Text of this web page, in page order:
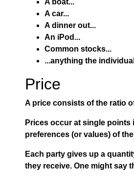
A boat...
A car...
A dinner out...
An iPod...
Common stocks...
...anything the
Price
A price consists of the ratio
Prices occur at single
preferences (or values) of
Each party gives up a
they receive. One might say